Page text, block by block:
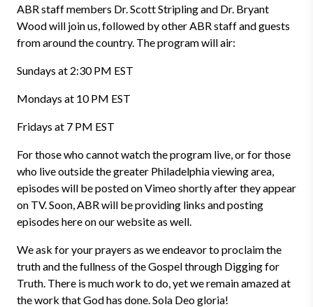
ABR staff members Dr. Scott Stripling and Dr. Bryant
Wood will join us, followed by other ABR staff and guests
from around the country. The program will air:
Sundays at 2:30 PM EST
Mondays at 10 PM EST
Fridays at 7 PM EST
For those who cannot watch the program live, or for those
who live outside the greater Philadelphia viewing area,
episodes will be posted on Vimeo shortly after they appear
on TV. Soon, ABR will be providing links and posting
episodes here on our website as well.
We ask for your prayers as we endeavor to proclaim the
truth and the fullness of the Gospel through Digging for
Truth. There is much work to do, yet we remain amazed at
the work that God has done. Sola Deo gloria!